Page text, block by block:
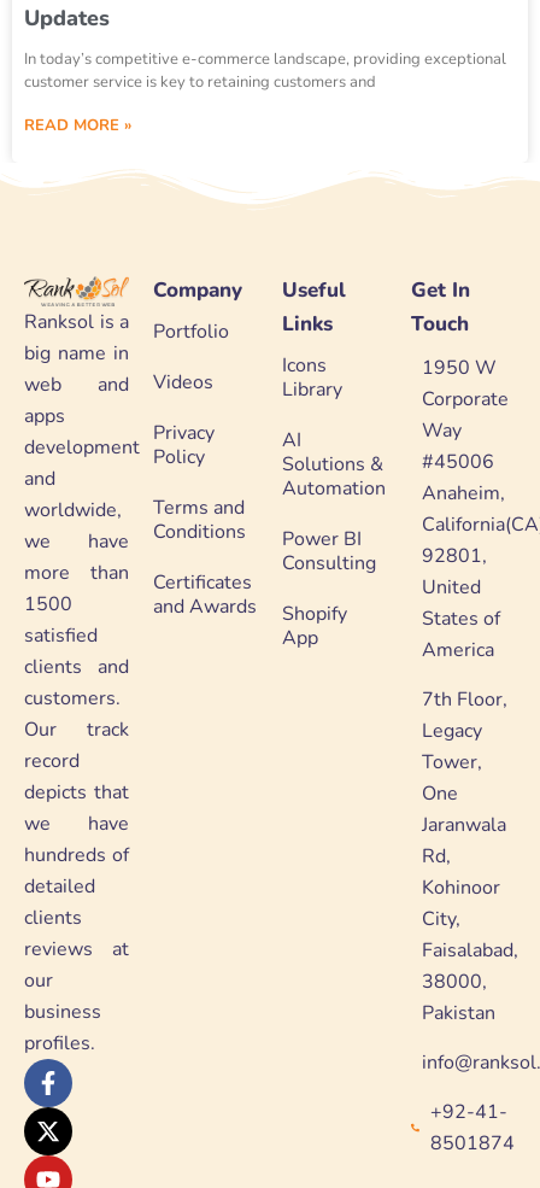
Updates
In today’s competitive e-commerce landscape, providing exceptional
customer service is key to retaining customers and
READ MORE »
Ranksol is a
big name in
web and
apps
development
and
worldwide,
we have
more than
1500
satisfied
clients and
customers.
Our track
record
depicts that
we have
hundreds of
detailed
clients
reviews at
our
business
profiles.
F
a
c
e
b
X
-
t
w
i
Y
o
u
t
u
L
i
n
k
e
Company
Portfolio
Videos
Privacy
Policy
Terms and
Conditions
Certificates
and Awards
Useful
Links
Icons
Library
AI
Solutions &
Automation
Power BI
Consulting
Shopify
App
Get In
Touch
1950 W
Corporate
Way
#45006
Anaheim,
92801,
United
States of
America
7th Floor,
Legacy
Tower,
One
Jaranwala
Rd,
Kohinoor
City,
Faisalabad,
38000,
Pakistan
+92-41-
8501874